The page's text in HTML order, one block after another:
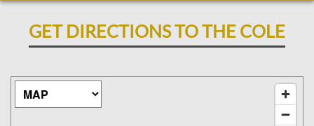
GET DIRECTIONS TO THE COLE